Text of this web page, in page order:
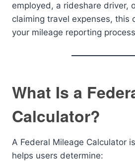
employed, a rideshare driver,
claiming travel expenses, this
your mileage reporting
What Is a
Calculator?
A Federal Mileage Calculator
helps users determine: